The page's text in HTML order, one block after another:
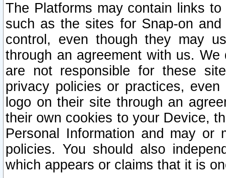
The Platforms may contain links
such as the sites for Snap-on
control, even though they may
through an agreement with us.
are not responsible for these
privacy policies or practices,
logo on their site through an
their own cookies to your Device,
Personal Information and may or
policies. You should also
which appears or claims that it is